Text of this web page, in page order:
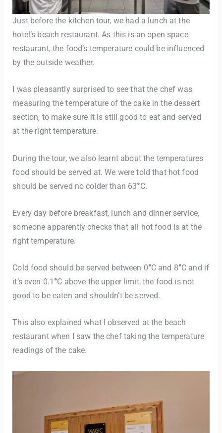
Just before the kitchen tour, we had a lunch at the
hotel’s beach restaurant. As this is an open space
restaurant, the food’s temperature could be influenced
by the outside weather.
I was pleasantly surprised to see that the chef was
measuring the temperature of the cake in the dessert
section, to make sure it is still good to eat and served
at the right temperature.
During the tour, we also learnt about the temperatures
food should be served at. We were told that hot food
should be served no colder than 63°C.
Every day before breakfast, lunch and dinner service,
someone apparently checks that all hot food is at the
right temperature.
Cold food should be served between 0°C and 8°C and if
it’s even 0.1 °C above the upper limit, the food is not
good to be eaten and shouldn’t be served.
This also explained what I observed at the beach
restaurant when I saw the chef taking the temperature
readings of the cake.